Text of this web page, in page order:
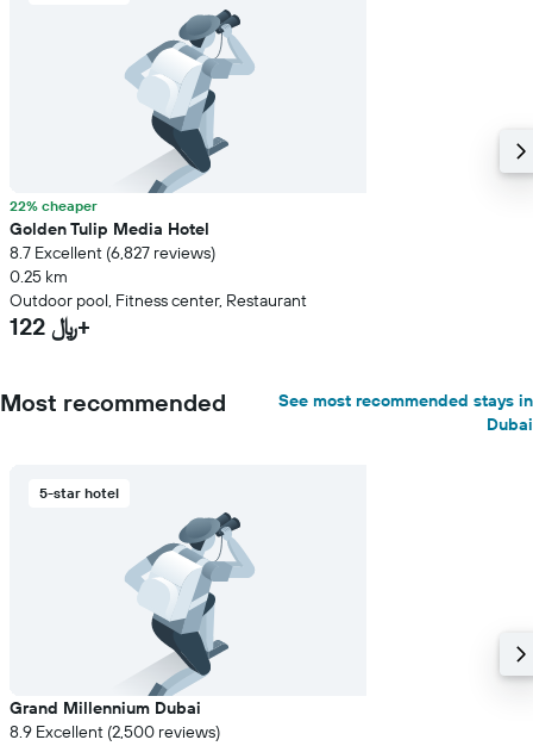
22% cheaper
Golden Tulip Media Hotel
8.7 Excellent (6,827 reviews)
0.25 km
Outdoor pool, Fitness center, Restaurant
122 ﷼+
Most recommended
See most recommended stays in
Dubai
5-star hotel
Grand Millennium Dubai
8.9 Excellent (2,500 reviews)